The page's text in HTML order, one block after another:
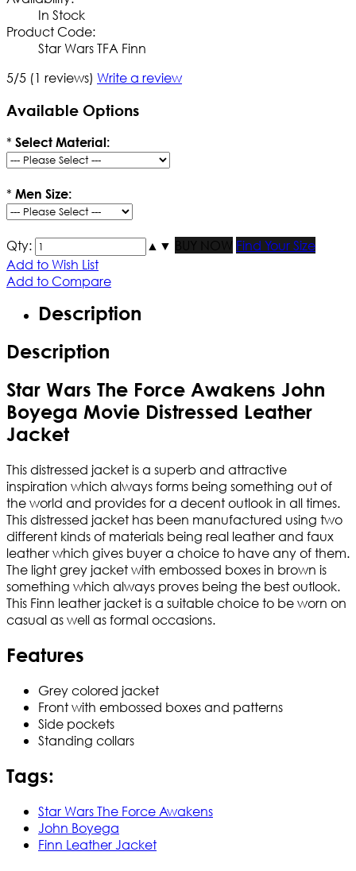
In Stock
Product Code:
Star Wars TFA Finn
5/5 (1 reviews) Write a review
Available Options
* Select Material:
* Men Size:
Qty: ▲ ▼ BUY NOW
Find Your Size
Add to Wish List
Add to Compare
Description
Description
Star Wars The Force Awakens John
Boyega Movie Distressed Leather
Jacket
This distressed jacket is a superb and attractive
inspiration which always forms being something out of
the world and provides for a decent outlook in all times.
This distressed jacket has been manufactured using two
different kinds of materials being real leather and faux
leather which gives buyer a choice to have any of them.
The light grey jacket with embossed boxes in brown is
something which always proves being the best outlook.
This Finn leather jacket is a suitable choice to be worn on
casual as well as formal occasions.
Features
Grey colored jacket
Front with embossed boxes and patterns
Side pockets
Standing collars
Tags:
Star Wars The Force Awakens
John Boyega
Finn Leather Jacket